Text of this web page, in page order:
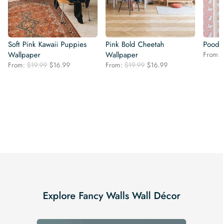
Soft Pink Kawaii Puppies
Wallpaper
From: $19.99 Original
$16.99
Pink Bold Cheetah
Wallpaper
From: $19.99 Original
$16.99
From:
Explore Fancy Walls Wall Décor